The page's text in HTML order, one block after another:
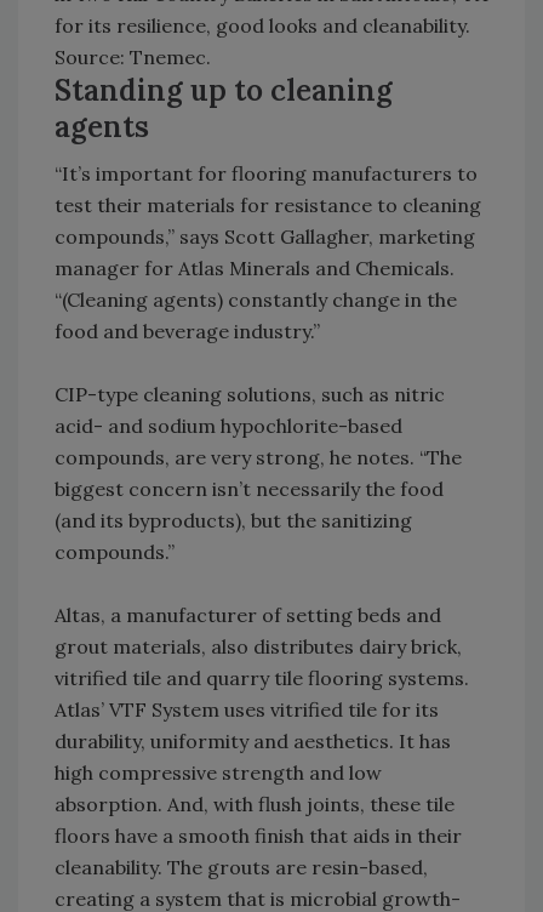
for its resilience, good looks and cleanability.
Source: Tnemec.
Standing up to cleaning
agents
“It’s important for flooring manufacturers to
test their materials for resistance to cleaning
compounds,” says Scott Gallagher, marketing
manager for Atlas Minerals and Chemicals.
“(Cleaning agents) constantly change in the
food and beverage industry.”
CIP-type cleaning solutions, such as nitric
acid- and sodium hypochlorite-based
compounds, are very strong, he notes. “The
biggest concern isn’t necessarily the food
(and its byproducts), but the sanitizing
compounds.”
Altas, a manufacturer of setting beds and
grout materials, also distributes dairy brick,
vitrified tile and quarry tile flooring systems.
Atlas’ VTF System uses vitrified tile for its
durability, uniformity and aesthetics. It has
high compressive strength and low
absorption. And, with flush joints, these tile
floors have a smooth finish that aids in their
cleanability. The grouts are resin-based,
creating a system that is microbial growth-